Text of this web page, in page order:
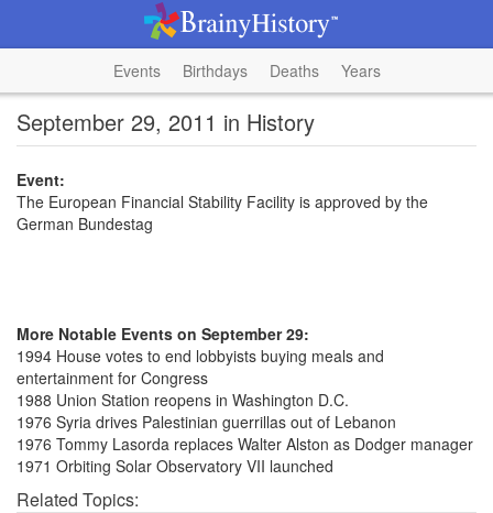
Events Birthdays Deaths Years
September 29, 2011 in History
Event:
The European Financial Stability Facility is approved by the
German Bundestag
More Notable Events on September 29:
1994 House votes to end lobbyists buying meals and
entertainment for Congress
1988 Union Station reopens in Washington D.C.
1976 Syria drives Palestinian guerrillas out of Lebanon
1976 Tommy Lasorda replaces Walter Alston as Dodger manager
1971 Orbiting Solar Observatory VII launched
Related Topics: